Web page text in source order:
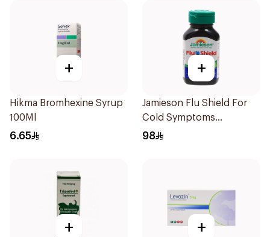
+
Hikma Bromhexine Syrup
100Ml
6.65
+
Jamieson Flu Shield For
Cold Symptoms
20Capsules
98
+ +